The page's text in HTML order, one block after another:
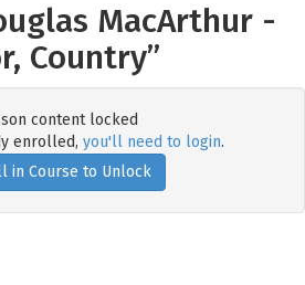
MacArthur -
Country”
content locked
enrolled, you'll need to login.
in Course to Unlock